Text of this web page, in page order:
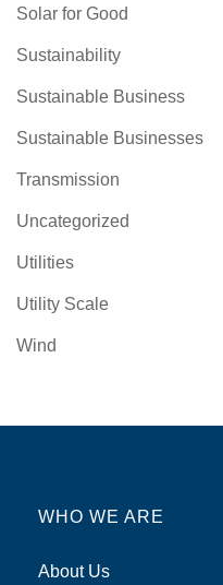
Solar for Good
Sustainability
Sustainable Business
Sustainable Businesses
Transmission
Uncategorized
Utilities
Utility Scale
Wind
WHO WE ARE
About Us